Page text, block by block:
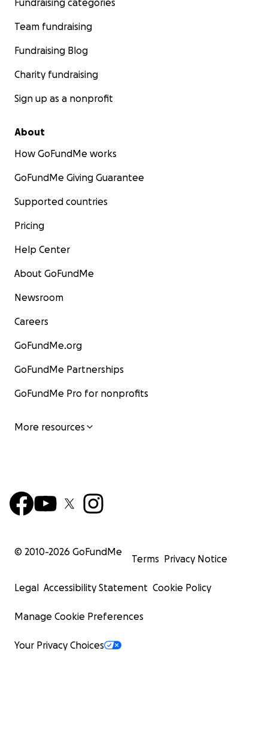
Fundraising categories
Team fundraising
Fundraising Blog
Charity fundraising
Sign up as a nonprofit
About
How GoFundMe works
GoFundMe Giving Guarantee
Supported countries
Pricing
Help Center
About GoFundMe
Newsroom
Careers
GoFundMe.org
GoFundMe Partnerships
GoFundMe Pro for nonprofits
More resources
© 2010-2026 GoFundMe
Terms Privacy Notice
Legal Accessibility Statement Cookie Policy
Manage Cookie Preferences
Your Privacy Choices